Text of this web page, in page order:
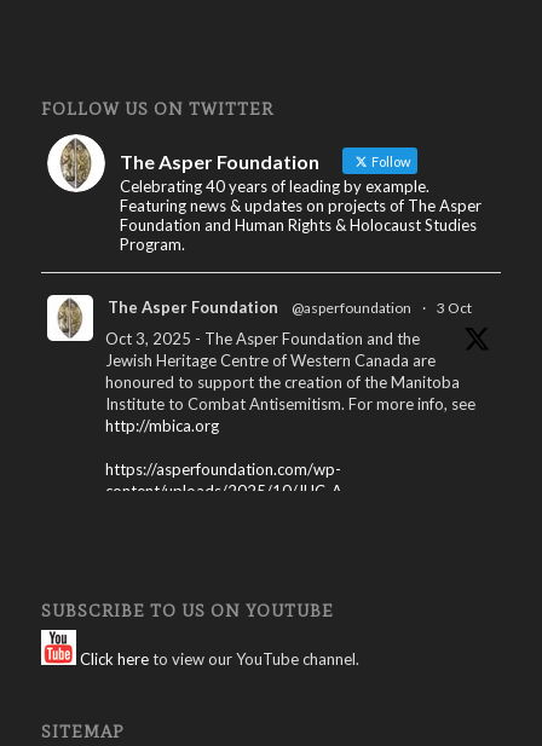
FOLLOW US ON TWITTER
The Asper Foundation Follow
Celebrating 40 years of leading by example.
Featuring news & updates on projects of The Asper
Foundation and Human Rights & Holocaust Studies
Program.
The Asper Foundation @asperfoundation · 3 Oct
Oct 3, 2025 - The Asper Foundation and the
Jewish Heritage Centre of Western Canada are
honoured to support the creation of the Manitoba
Institute to Combat Antisemitism. For more info, see
http://mbica.org
https://asperfoundation.com/wp-
content/uploads/2025/10/JHC_A...
15 Apr 2025
Winnipeg International Jewish Film Festival
content/uploads/2025/04/Jewis...
SUBSCRIBE TO US ON YOUTUBE
Click hereto view our YouTube channel.
SITEMAP